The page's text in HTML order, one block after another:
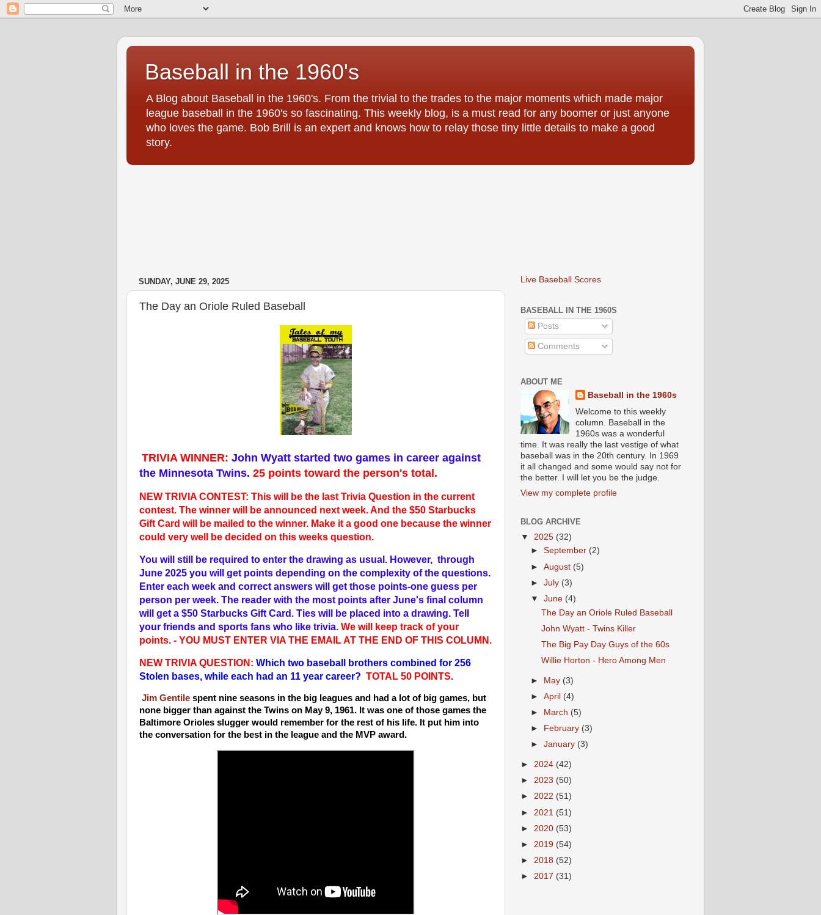
Baseball in the 1960's
A Blog about Baseball in the 1960's. From the trivial to the trades to the major moments which made major
league baseball in the 1960's so fascinating. This weekly blog, is a must read for any boomer or just anyone
who loves the game. Bob Brill is an expert and knows how to relay those tiny little details to make a good
story.
SUNDAY, JUNE 29, 2025
The Day an Oriole Ruled Baseball
TRIVIA WINNER: John Wyatt started two games in career against
the Minnesota Twins. 25 points toward the person's total .
NEW TRIVIA CONTEST: This will be the last Trivia Question in the current
contest. The winner will be announced next week. And the $50 Starbucks
Gift Card will be mailed to the winner. Make it a good one because the winner
could very well be decided on this weeks question.
You will still be required to enter the drawing as usual. However, through
June 2025 you will get points depending on the complexity of the questions.
Enter each week and correct answers will get those points-one guess per
person per week. The reader with the most points after June's final column
will get a $50 Starbucks Gift Card. Ties will be placed into a drawing. Tell
your friends and sports fans who like trivia. We will keep track of your
points. - YOU MUST ENTER VIA THE EMAIL AT THE END OF THIS COLUMN.
NEW TRIVIA QUESTION: Which two baseball brothers combined for 256
Stolen bases, while each had an 11 year career? TOTAL 50 POINTS.
Jim Gentile spent nine seasons in the big leagues and had a lot of big games, but
none bigger than against the Twins on May 9, 1961. It was one of those games the
Baltimore Orioles slugger would remember for the rest of his life. It put him into
the conversation for the best in the league and the MVP award.
Live Baseball Scores
BASEBALL IN THE 1960S
Posts
Comments
ABOUT ME
Baseball in the 1960s
Welcome to this weekly
column. Baseball in the
1960s was a wonderful
time. It was really the last vestige of what
baseball was in the 20th century. In 1969
it all changed and some would say not for
the better. I will let you be the judge.
View my complete profile
BLOG ARCHIVE
▼ 2025 (32)
►September (2)
►August (5)
►July (3)
▼June (4)
The Day an Oriole Ruled Baseball
John Wyatt - Twins Killer
The Big Pay Day Guys of the 60s
Willie Horton - Hero Among Men
► May (3)
►April (4)
►
March (5)
►
February (3)
►January (3)
► 2024 (42)
► 2023 (50)
► 2022 (51)
► 2021 (51)
► 2020 (53)
► 2019 (54)
► 2018 (52)
► 2017 (31)